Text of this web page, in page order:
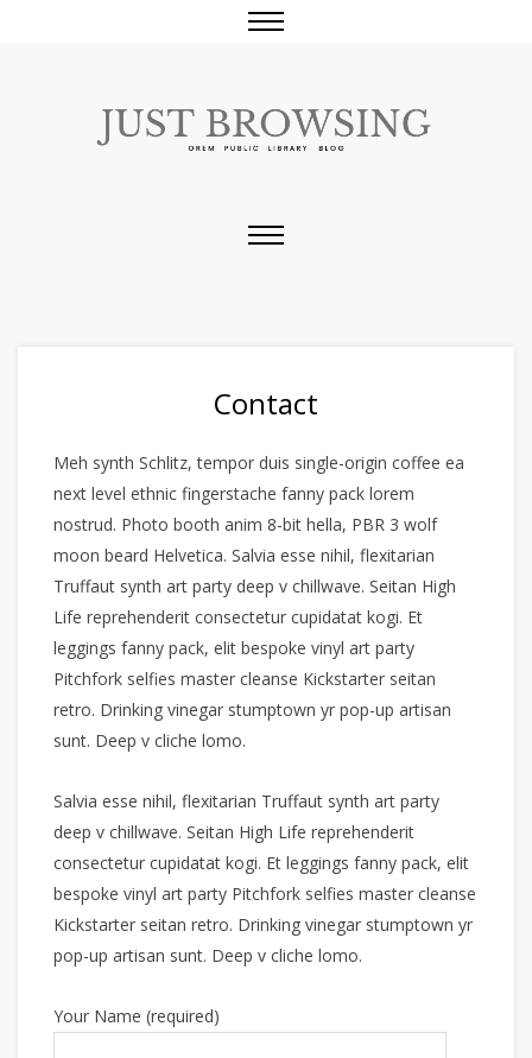
Contact
Meh synth Schlitz, tempor duis single-origin coffee ea
next level ethnic fingerstache fanny pack lorem
nostrud. Photo booth anim 8-bit hella, PBR 3 wolf
moon beard Helvetica. Salvia esse nihil, flexitarian
Truffaut synth art party deep v chillwave. Seitan High
Life reprehenderit consectetur cupidatat kogi. Et
leggings fanny pack, elit bespoke vinyl art party
Pitchfork selfies master cleanse Kickstarter seitan
retro. Drinking vinegar stumptown yr pop-up artisan
sunt. Deep v cliche lomo.
Salvia esse nihil, flexitarian Truffaut synth art party
deep v chillwave. Seitan High Life reprehenderit
consectetur cupidatat kogi. Et leggings fanny pack, elit
bespoke vinyl art party Pitchfork selfies master cleanse
Kickstarter seitan retro. Drinking vinegar stumptown yr
pop-up artisan sunt. Deep v cliche lomo.
Your Name (required)